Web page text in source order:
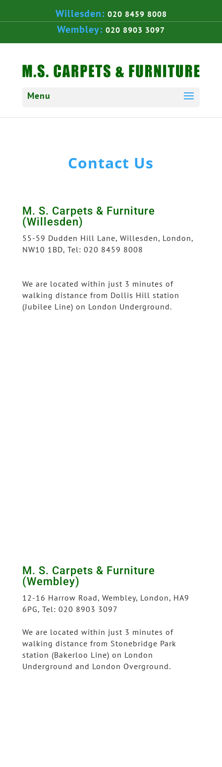
Willesden: 020 8459 8008
Wembley: 020 8903 3097
Contact Us
M. S. Carpets & Furniture
(Willesden)
55-59 Dudden Hill Lane, Willesden, London,
NW10 1BD, Tel: 020 8459 8008
We are located within just 3 minutes of
walking distance from Dollis Hill station
(Jubilee Line) on London Underground.
M. S. Carpets & Furniture
(Wembley)
12-16 Harrow Road, Wembley, London, HA9
6PG, Tel: 020 8903 3097
We are located within just 3 minutes of
walking distance from Stonebridge Park
station (Bakerloo Line) on London
Underground and London Overground.